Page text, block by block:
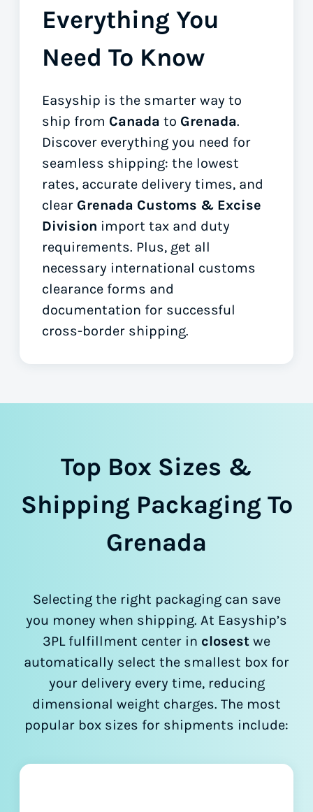
Everything You
Need To Know
Easyship is the smarter way to
ship from Canada to Grenada.
Discover everything you need for
seamless shipping: the lowest
rates, accurate delivery times, and
clear Grenada Customs & Excise
Division import tax and duty
requirements. Plus, get all
necessary international customs
clearance forms and
documentation for successful
cross-border shipping.
Top Box Sizes &
Shipping Packaging To
Grenada
Selecting the right packaging can save
you money when shipping. At Easyship’s
3PL fulfillment center in closest we
automatically select the smallest box for
your delivery every time, reducing
dimensional weight charges. The most
popular box sizes for shipments include: